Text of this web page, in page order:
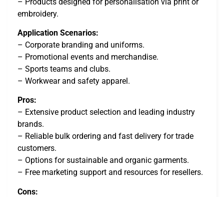
embroidery.
Application Scenarios:
– Corporate branding and uniforms.
– Promotional events and merchandise.
– Sports teams and clubs.
– Workwear and safety apparel.
Pros:
– Extensive product selection and leading industry
brands.
– Reliable bulk ordering and fast delivery for trade
customers.
– Options for sustainable and organic garments.
– Free marketing support and resources for resellers.
Cons: